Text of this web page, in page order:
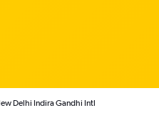
Delhi Indira Gandhi Intl